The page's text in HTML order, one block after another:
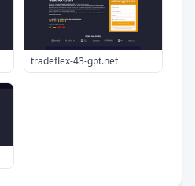
tradeflex-43-gpt.net